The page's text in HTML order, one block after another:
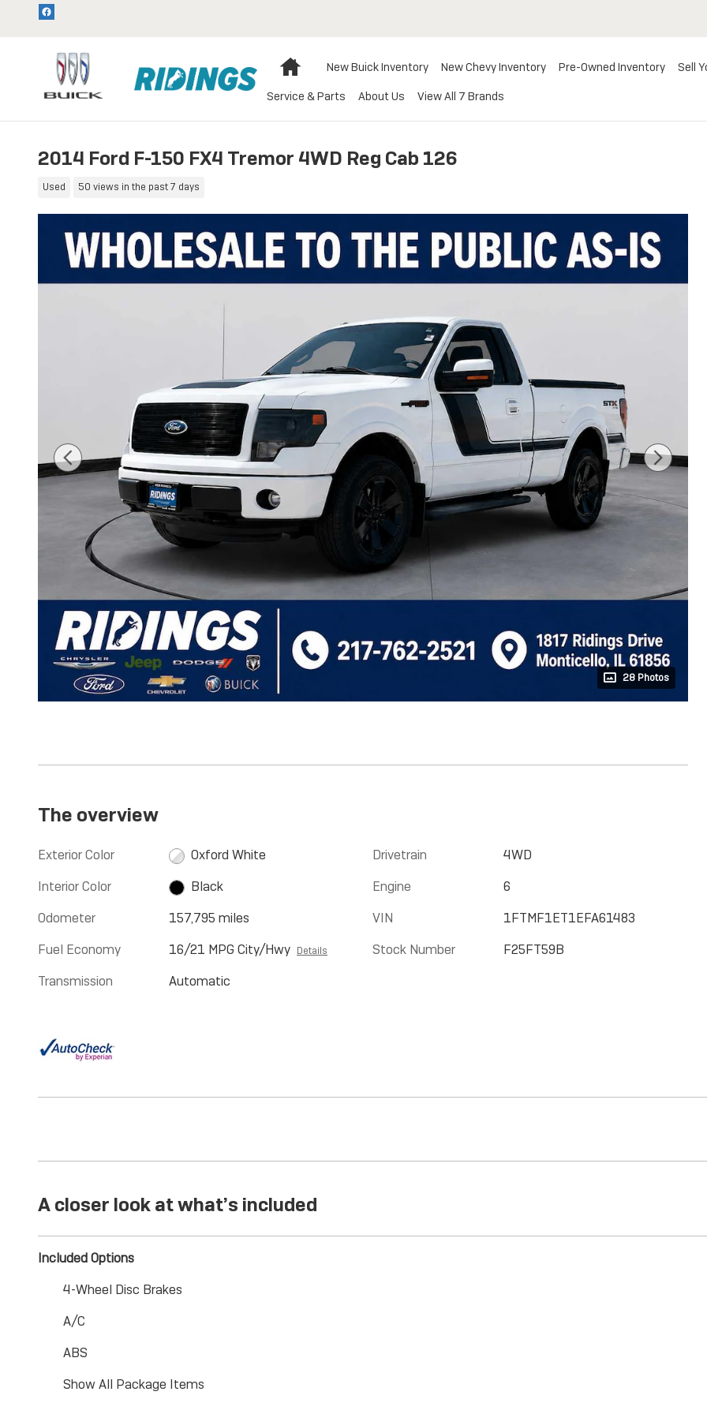
Skip to main content
HomeNew Buick Inventory New Chevy Inventory Pre-Owned Inventory Sell
Service & Parts About Us View All 7 Brands
2014 Ford F-150 FX4 Tremor 4WD Reg Cab 126
Used 50 views in the past 7 days
28 Photos
The overview
Exterior Color
Oxford White
Interior Color
Black
Odometer
157,795 miles
Fuel Economy
16/21 MPG City/Hwy Details
Transmission Automatic
Drivetrain
4WD
Engine
6
VIN
1FTMF1ET1EFA61483
Stock Number
F25FT59B
A closer look at what’s included
Included Options
4-Wheel Disc Brakes
A/C
ABS
Show All Package Items